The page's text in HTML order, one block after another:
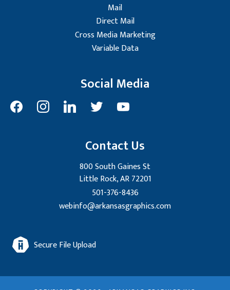
Mail
Direct Mail
Cross Media Marketing
Variable Data
Social Media
facebookinstagramlinkedin twitter youtube
Contact Us
800 South Gaines St
Little Rock, AR 72201
501-376-8436
webinfo@arkansasgraphics.com
Secure File Upload